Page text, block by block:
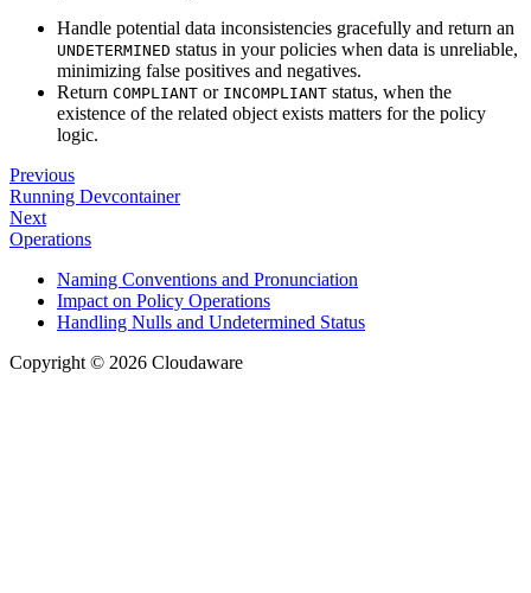
Handle potential data inconsistencies gracefully and return an
UNDETERMINED status in your policies when data is unreliable,
minimizing false positives and negatives.
Return COMPLIANT or INCOMPLIANT status, when the
existence of the related object exists matters for the policy
logic.
Previous
Running Devcontainer
Next
Operations
Naming Conventions and Pronunciation
Impact on Policy Operations
Handling Nulls and Undetermined Status
Copyright © 2026 Cloudaware